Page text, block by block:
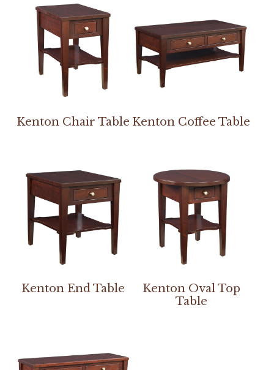
Kenton Chair Table Kenton Coffee Table
Kenton End Table
Kenton Oval Top
Table